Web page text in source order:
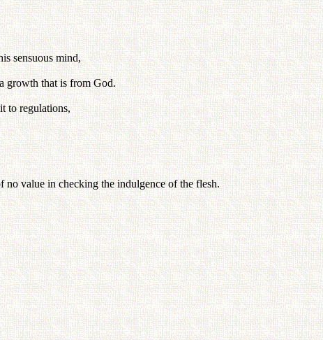
sensuous mind,
growth that is from God.
to regulations,
no value in checking the indulgence of the flesh.